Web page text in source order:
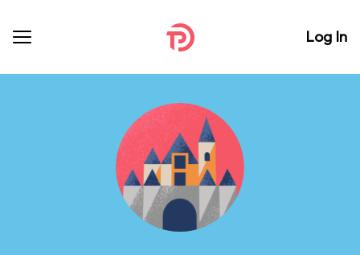
Log In